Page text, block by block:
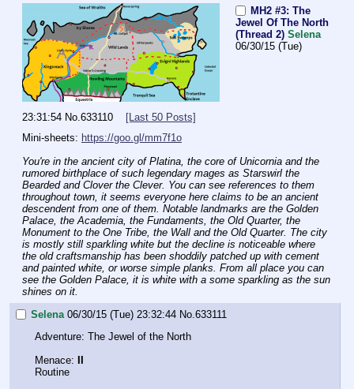
MH2 #3: The
Jewel Of The North
(Thread 2) Selena
06/30/15 (Tue)
23:31:54 No.633110
[Last 50 Posts]
Mini-sheets: https://goo.gl/mm7f1o
You're in the ancient city of Platina, the core of Unicornia and the
rumored birthplace of such legendary mages as Starswirl the
Bearded and Clover the Clever. You can see references to them
throughout town, it seems everyone here claims to be an ancient
descendent from one of them. Notable landmarks are the Golden
Palace, the Academia, the Fundaments, the Old Quarter, the
Monument to the One Tribe, the Wall and the Old Quarter. The city
is mostly still sparkling white but the decline is noticeable where
the old craftsmanship has been shoddily patched up with cement
and painted white, or worse simple planks. From all place you can
see the Golden Palace, it is white with a some sparkling as the sun
shines on it.
Selena 06/30/15 (Tue) 23:32:44 No.633111
Adventure: The Jewel of the North
Menace:
Routine